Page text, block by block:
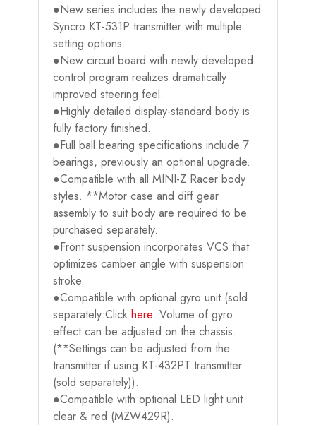
●New series includes the newly developed
Syncro KT-531P transmitter with multiple
setting options.
●New circuit board with newly developed
control program realizes dramatically
improved steering feel.
●Highly detailed display-standard body is
fully factory finished.
●Full ball bearing specifications include 7
bearings, previously an optional upgrade.
●Compatible with all MINI-Z Racer body
styles. **Motor case and diff gear
assembly to suit body are required to be
purchased separately.
●Front suspension incorporates VCS that
optimizes camber angle with suspension
stroke.
●Compatible with optional gyro unit (sold
separately:Click here. Volume of gyro
effect can be adjusted on the chassis.
(**Settings can be adjusted from the
transmitter if using KT-432PT transmitter
(sold separately)).
●Compatible with optional LED light unit
clear & red (MZW429R).